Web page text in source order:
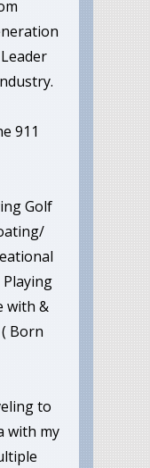
911
Golf
with &
Born
to
with my